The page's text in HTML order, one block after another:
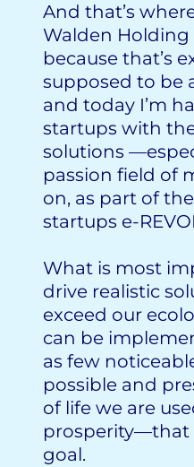
And that’s
Walden Holding
because that’s
supposed to be
and today I’m
startups with
solutions
passion field of
on, as part of
startups e-
What is most
drive realistic
exceed our
can be
as few
possible and
of life we are
prosperity—that
goal.